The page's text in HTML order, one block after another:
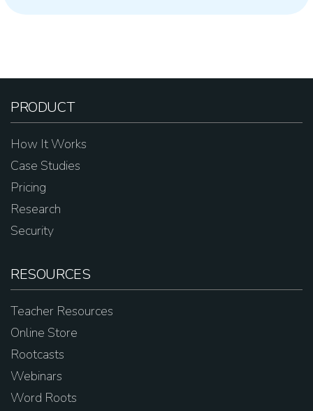
PRODUCT
How It Works
Case Studies
Pricing
Research
Security
RESOURCES
Teacher Resources
Online Store
Rootcasts
Webinars
Word Roots